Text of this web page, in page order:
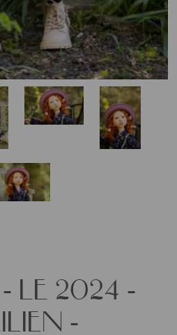
- LE 2024 -
-